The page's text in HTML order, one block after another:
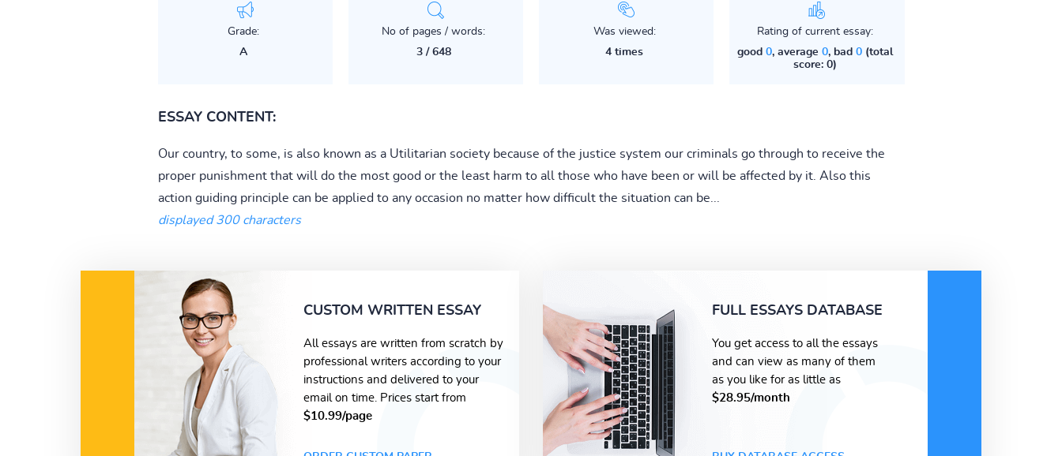
Grade:
A
No of pages / words:
3 / 648
Was viewed:
4 times
Rating of current essay:
good 0, average 0, bad 0(total
score: 0)
ESSAY CONTENT:
Our country, to some, is also known as a Utilitarian society because of the justice system our criminals go through to receive the
proper punishment that will do the most good or the least harm to all those who have been or will be affected by it. Also this
action guiding principle can be applied to any occasion no matter how difficult the situation can be...
displayed 300 characters
CUSTOM WRITTEN ESSAY
All essays are written from scratch by
professional writers according to your
instructions and delivered to your
email on time. Prices start from
$10.99/page
FULL ESSAYS DATABASE
You get access to all the essays
and can view as many of them
as you like for as little as
$28.95/month